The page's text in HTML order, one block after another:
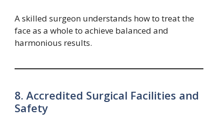
A skilled surgeon understands how to treat the
face as a whole to achieve balanced and
harmonious results.
8. Accredited Surgical Facilities and
Safety